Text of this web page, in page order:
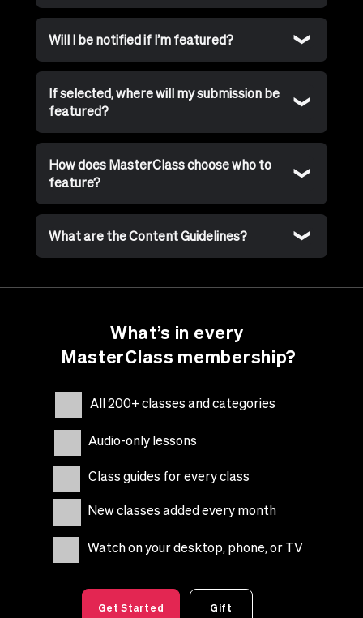
Will I be notified if I’m featured?
If selected, where will my submission be
featured?
How does MasterClass choose who to
feature?
What are the Content Guidelines?
New classes added every month
All 200+ classes and categories
Watch on your desktop, phone, or TV
Audio-only lessons
Get Started Gift
Class guides for every class
What’s in every
MasterClass membership?